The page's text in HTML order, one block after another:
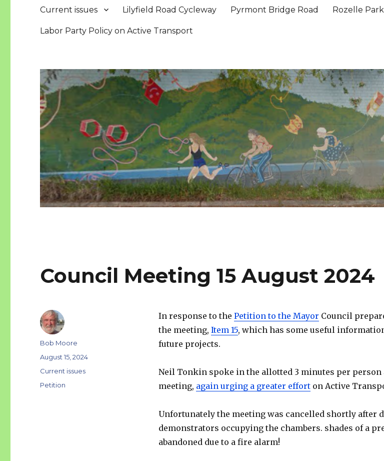
Current issues Lilyfield Road Cycleway Pyrmont Bridge Road Rozelle
Labor Party Policy on Active Transport
Council Meeting 15 August 2024
In response to the Petition to the Mayor Council
the meeting, Item 15, which has some useful
future projects.
Neil Tonkin spoke in the allotted 3 minutes per person
meeting, again urging a greater efforton Active
Unfortunately the meeting was cancelled shortly after
demonstrators occupying the chambers. shades of a
abandoned due to a fire alarm!
Author
Bob Moore
Posted
August 15, 2024
Categories
Current issues
Tags
Petition